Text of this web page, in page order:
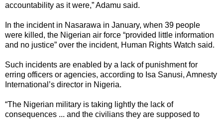
accountability as it were,” Adamu said.
In the incident in Nasarawa in January, when 39 people
were killed, the Nigerian air force “provided little information
and no justice” over the incident, Human Rights Watch said.
Such incidents are enabled by a lack of punishment for
erring officers or agencies, according to Isa Sanusi, Amnesty
International’s director in Nigeria.
“The Nigerian military is taking lightly the lack of
consequences ... and the civilians they are supposed to